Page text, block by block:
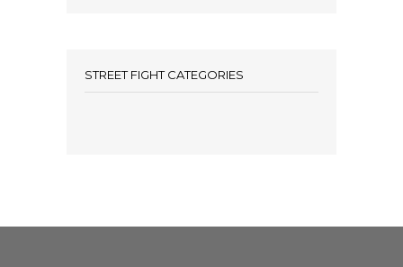
STREET FIGHT CATEGORIES